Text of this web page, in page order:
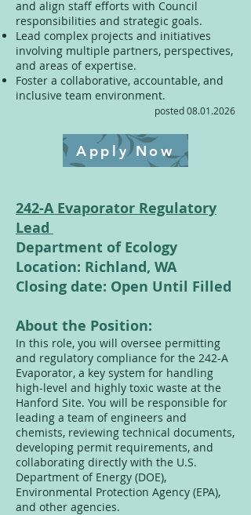
and align staff efforts with Council
responsibilities and strategic goals.
Lead complex projects and initiatives
involving multiple partners, perspectives,
and areas of expertise.
Foster a collaborative, accountable, and
inclusive team environment.
posted08.01.2026
Apply Now
242-A Evaporator Regulatory
Lead
Department of Ecology
Location: Richland, WA
Closing date: Open Until Filled
About the Position:
In this role, you will oversee permitting
and regulatory compliance for the 242-A
Evaporator, a key system for handling
high-level and highly toxic waste at the
Hanford Site. You will be responsible for
leading a team of engineers and
chemists, reviewing technical documents,
developing permit requirements, and
collaborating directly with the U.S.
Department of Energy (DOE),
Environmental Protection Agency (EPA),
and other agencies.